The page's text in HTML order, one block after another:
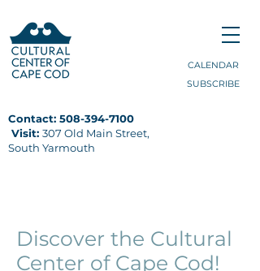
CALENDAR
SUBSCRIBE
Contact: 508-394-7100
Visit: 307 Old Main Street,
South Yarmouth
Discover the Cultural
Center of Cape Cod!